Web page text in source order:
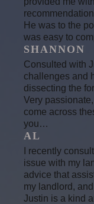
He was to the
was easy to
SHANNON
Consulted with
challenges and
dissecting the
Very
come across
you…
AL
I recently
issue with my
advice that
my landlord,
Justin is a kind